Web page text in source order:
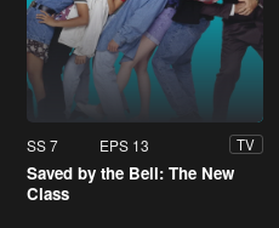
SS 7 EPS 13 TV
Saved by the Bell: The New
Class